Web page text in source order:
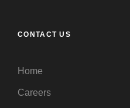
CONTACT US
Home
Careers